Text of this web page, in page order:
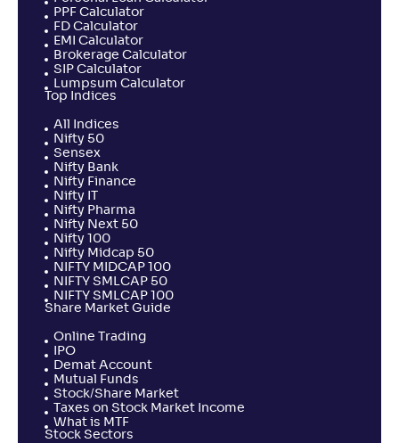
PPF Calculator
FD Calculator
EMI Calculator
Brokerage Calculator
SIP Calculator
Lumpsum Calculator
Top Indices
All Indices
Nifty 50
Sensex
Nifty Bank
Nifty Finance
Nifty IT
Nifty Pharma
Nifty Next 50
Nifty 100
Nifty Midcap 50
NIFTY MIDCAP 100
NIFTY SMLCAP 50
NIFTY SMLCAP 100
Share Market Guide
Online Trading
IPO
Demat Account
Mutual Funds
Stock/Share Market
Taxes on Stock Market Income
What is MTF
Stock Sectors